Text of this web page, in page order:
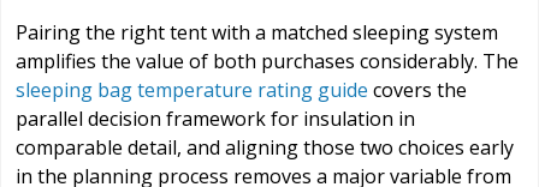
Pairing the right tent with a matched sleeping system
amplifies the value of both purchases considerably. The
sleeping bag temperature rating guide covers the
parallel decision framework for insulation in
comparable detail, and aligning those two choices early
in the planning process removes a major variable from